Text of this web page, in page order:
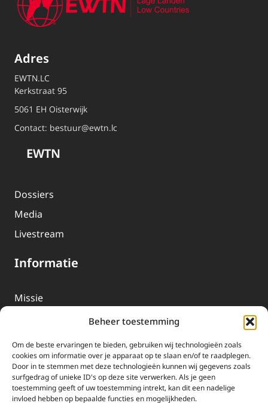
Beheer toestemming
Om de beste ervaringen te bieden, gebruiken wij technologieën zoals
cookies om informatie over je apparaat op te slaan en/of te raadplegen.
Door in te stemmen met deze technologieën kunnen wij gegevens zoals
surfgedrag of unieke ID's op deze site verwerken. Als je geen
toestemming geeft of uw toestemming intrekt, kan dit een nadelige
invloed hebben op bepaalde functies en mogelijkheden.
Adres
EWTN.LC
Kerkstraat 95
5061 EH Oisterwijk
Contact: bestuur@ewtn.lc
EWTN
Dossiers
Media
Livestream
Informatie
Missie
EWTN-Team
Organisatiegegevens